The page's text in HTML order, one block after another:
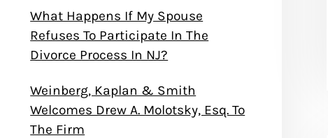
What Happens If My Spouse
Refuses To Participate In The
Divorce Process In NJ?
Weinberg, Kaplan & Smith
Welcomes Drew A. Molotsky, Esq. To
The Firm